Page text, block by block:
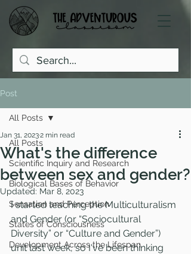
Post
All Posts
Scientific Inquiry and Research
Biological Bases of Behavior
Sensation and Perception
States of Consciousness
Development Across the Lifespan
All Posts
What's the difference
between sex and gender?
Jan 31, 20232 min read
Updated: Mar 8, 2023
I started teaching the Multiculturalism
and Gender (or “Sociocultural
Diversity” or “Culture and Gender”)
unit last week, so I've been thinking